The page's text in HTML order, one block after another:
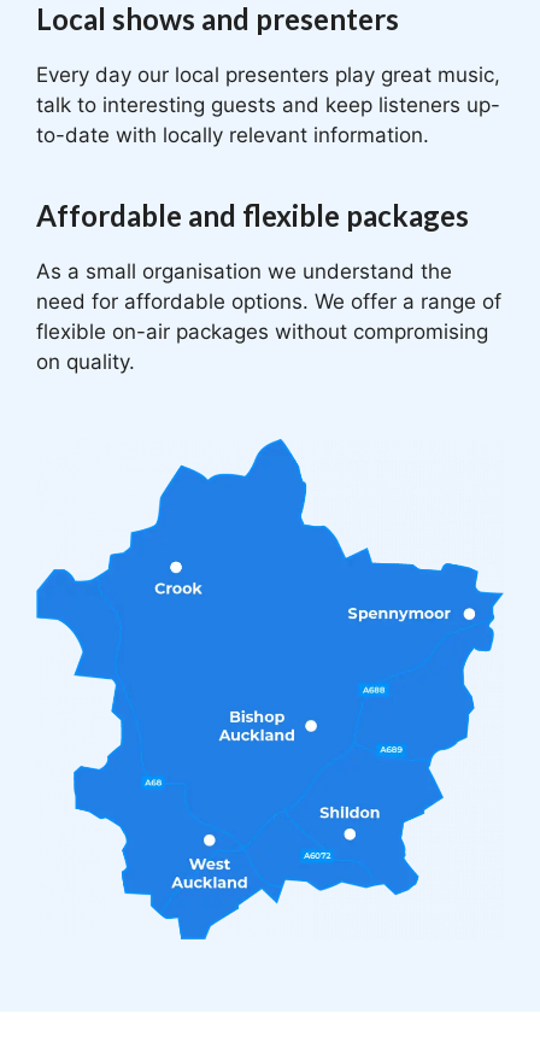
Local shows and presenters
Every day our local presenters play great music,
talk to interesting guests and keep listeners up-
to-date with locally relevant information.
Affordable and flexible packages
As a small organisation we understand the
need for affordable options. We offer a range of
flexible on-air packages without compromising
on quality.